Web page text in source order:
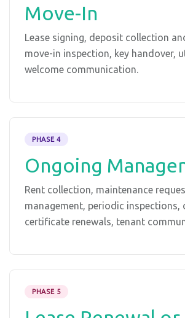
Move-In
Lease signing, deposit collection
move-in inspection, key handover,
welcome communication.
PHASE 4
Ongoing
Rent collection, maintenance
management, periodic inspections,
certificate renewals, tenant
PHASE 5